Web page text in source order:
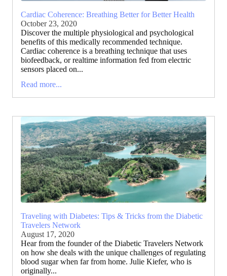
Cardiac Coherence: Breathing Better for Better Health
October 23, 2020
Discover the multiple physiological and psychological
benefits of this medically recommended technique.
Cardiac coherence is a breathing technique that uses
biofeedback, or realtime information fed from electric
sensors placed on...
Read more...
Traveling with Diabetes: Tips & Tricks from the Diabetic
Travelers Network
August 17, 2020
Hear from the founder of the Diabetic Travelers Network
on how she deals with the unique challenges of regulating
blood sugar when far from home. Julie Kiefer, who is
originally...